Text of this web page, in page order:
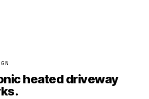
heated driveway